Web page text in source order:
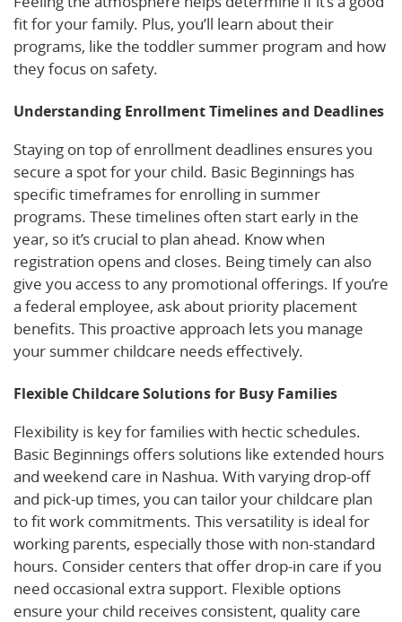
fit for your family. Plus, you’ll learn about their
programs, like the toddler summer program and how
they focus on safety.
Understanding Enrollment Timelines and Deadlines
Staying on top of enrollment deadlines ensures you
secure a spot for your child. Basic Beginnings has
specific timeframes for enrolling in summer
programs. These timelines often start early in the
year, so it’s crucial to plan ahead. Know when
registration opens and closes. Being timely can also
give you access to any promotional offerings. If you’re
a federal employee, ask about priority placement
benefits. This proactive approach lets you manage
your summer childcare needs effectively.
Flexible Childcare Solutions for Busy Families
Flexibility is key for families with hectic schedules.
Basic Beginnings offers solutions like extended hours
and weekend care in Nashua. With varying drop-off
and pick-up times, you can tailor your childcare plan
to fit work commitments. This versatility is ideal for
working parents, especially those with non-standard
hours. Consider centers that offer drop-in care if you
need occasional extra support. Flexible options
ensure your child receives consistent, quality care